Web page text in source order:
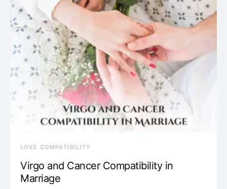
LOVE COMPATIBILITY
Virgo and Cancer Compatibility in
Marriage